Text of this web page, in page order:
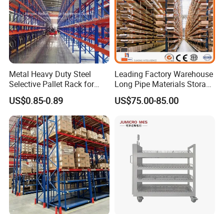
Metal Heavy Duty Steel
Selective Pallet Rack for
Industrial Warehouse
Storage Solutions
US$0.85-0.89
Leading Factory Warehouse
Long Pipe Materials Storage
Single Double Arm Heavy
Duty Steel Metal Shelf
Rack Storage Racking
System
US$75.00-85.00